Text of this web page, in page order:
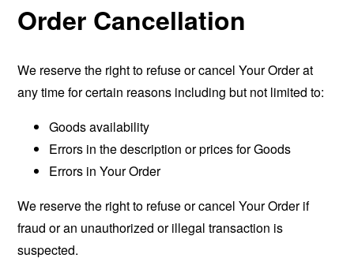
Order Cancellation
We reserve the right to refuse or cancel Your Order at
any time for certain reasons including but not limited to:
Goods availability
Errors in the description or prices for Goods
Errors in Your Order
We reserve the right to refuse or cancel Your Order if
fraud or an unauthorized or illegal transaction is
suspected.